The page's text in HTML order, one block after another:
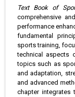
Text Book of
comprehensive
performance
fundamental
sports training,
technical aspects
topics such as
and adaptation,
and advanced
chapter integrates